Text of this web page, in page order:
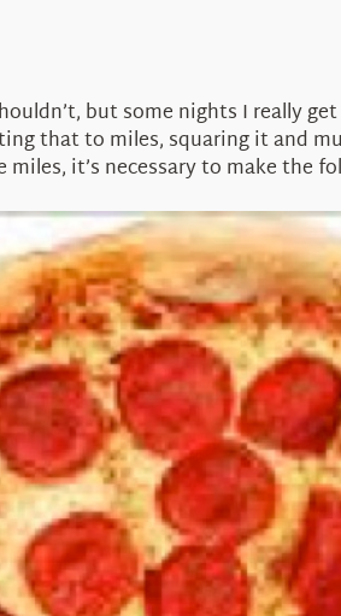
but some nights I really
that to miles, squaring it and
it’s necessary to make the